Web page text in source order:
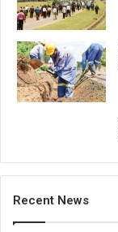
Recent News